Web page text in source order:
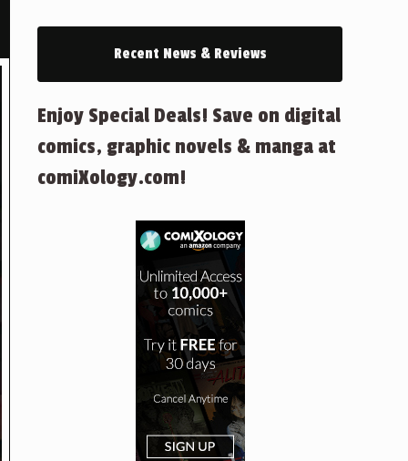
Recent News & Reviews
Enjoy Special Deals! Save on digital
comics, graphic novels & manga at
comiXology.com!